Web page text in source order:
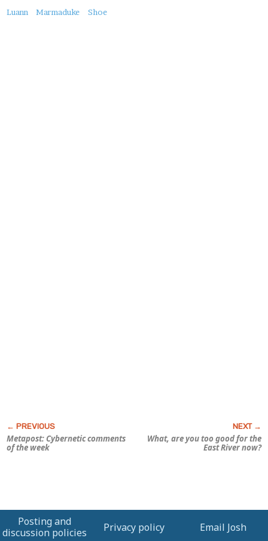
About
Luann Marmaduke Shoe
Metapost: Cybernetic comments
of the week
What, are you too good for the
East River now?
Posting and
discussion policies
Privacy policy Email Josh